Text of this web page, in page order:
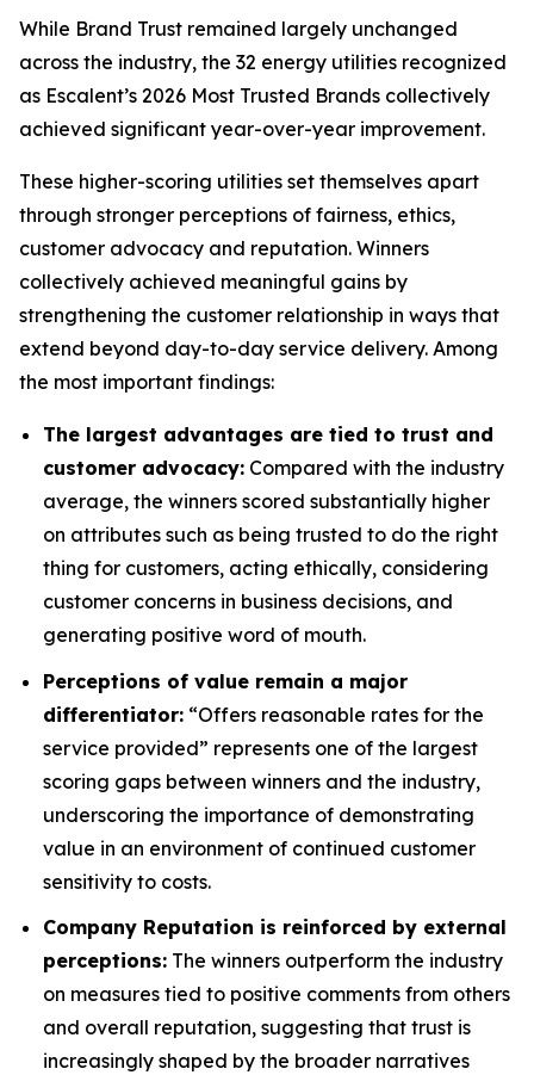
While Brand Trust remained largely unchanged
across the industry, the 32 energy utilities recognized
as Escalent’s 2026 Most Trusted Brands collectively
achieved significant year-over-year improvement.
These higher-scoring utilities set themselves apart
through stronger perceptions of fairness, ethics,
customer advocacy and reputation. Winners
collectively achieved meaningful gains by
strengthening the customer relationship in ways that
extend beyond day-to-day service delivery. Among
the most important findings:
The largest advantages are tied to trust and
customer advocacy: Compared with the industry
average, the winners scored substantially higher
on attributes such as being trusted to do the right
thing for customers, acting ethically, considering
customer concerns in business decisions, and
generating positive word of mouth.
Perceptions of value remain a major
differentiator: “Offers reasonable rates for the
service provided” represents one of the largest
scoring gaps between winners and the industry,
underscoring the importance of demonstrating
value in an environment of continued customer
sensitivity to costs.
Company Reputation is reinforced by external
perceptions: The winners outperform the industry
on measures tied to positive comments from others
and overall reputation, suggesting that trust is
increasingly shaped by the broader narratives